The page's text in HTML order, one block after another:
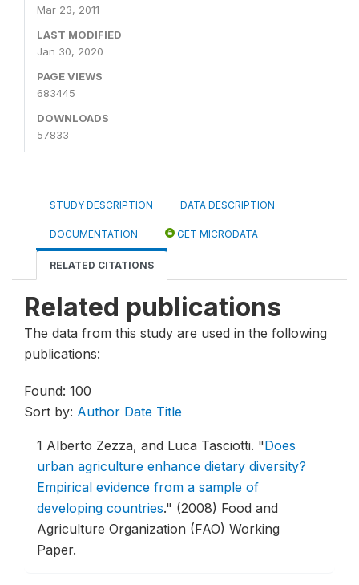
Mar 23, 2011
LAST MODIFIED
Jan 30, 2020
PAGE VIEWS
683445
DOWNLOADS
57833
STUDY DESCRIPTION DATA DESCRIPTION
DOCUMENTATION GET MICRODATA
RELATED CITATIONS
Related publications
The data from this study are used in the following
publications:
Found: 100
Sort by: Author Date Title
1 Alberto Zezza, and Luca Tasciotti. "Does
urban agriculture enhance dietary diversity?
Empirical evidence from a sample of
developing countries." (2008) Food and
Agriculture Organization (FAO) Working
Paper.